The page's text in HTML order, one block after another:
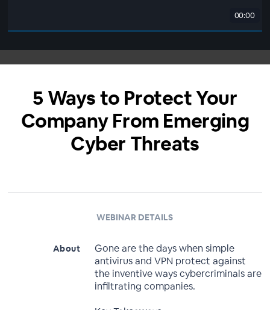
00:00
5 Ways to Protect Your
Company From Emerging
Cyber Threats
WEBINAR DETAILS
About
Gone are the days when simple
antivirus and VPN protect against
the inventive ways cybercriminals are
infiltrating companies.